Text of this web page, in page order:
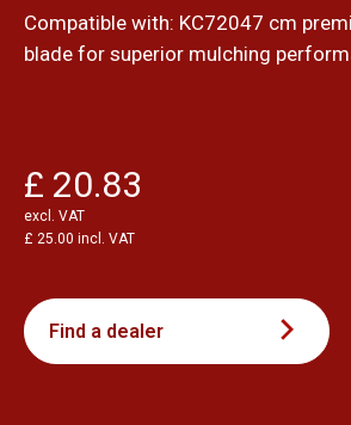
Compatible with: KC72047 cm
blade for superior mulching
£ 20.83
excl. VAT
£ 25.00 incl. VAT
Find a dealer